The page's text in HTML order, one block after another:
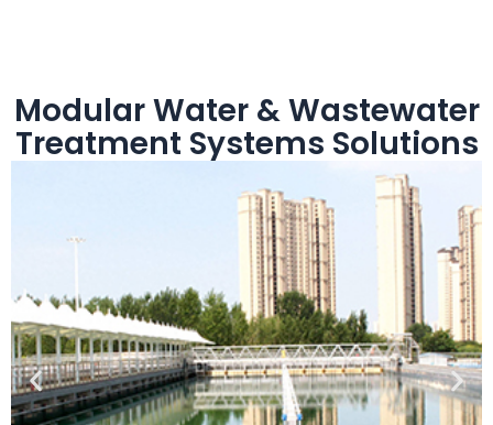
Modular Water & Wastewater
Treatment Systems Solutions